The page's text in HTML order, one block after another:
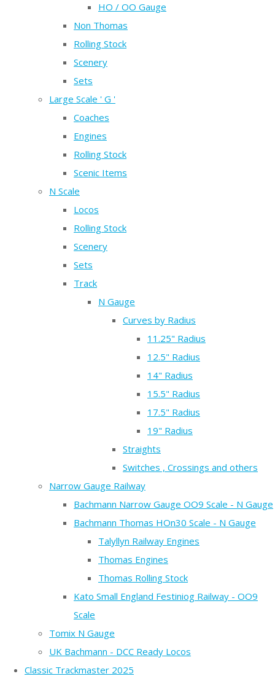
HO / OO Gauge
Non Thomas
Rolling Stock
Scenery
Sets
Large Scale ' G '
Coaches
Engines
Rolling Stock
Scenic Items
N Scale
Locos
Rolling Stock
Scenery
Sets
Track
N Gauge
Curves by Radius
11.25" Radius
12.5" Radius
14" Radius
15.5" Radius
17.5" Radius
19" Radius
Straights
Switches , Crossings and others
Narrow Gauge Railway
Bachmann Narrow Gauge OO9 Scale - N Gauge
Bachmann Thomas HOn30 Scale - N Gauge
Talyllyn Railway Engines
Thomas Engines
Thomas Rolling Stock
Kato Small England Festiniog Railway - OO9
Scale
Tomix N Gauge
UK Bachmann - DCC Ready Locos
Classic Trackmaster 2025